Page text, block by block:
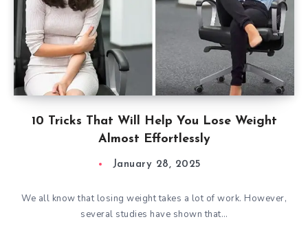
10 Tricks That Will Help You Lose Weight
Almost Effortlessly
January 28, 2025
We all know that losing weight takes a lot of work. However,
several studies have shown that…